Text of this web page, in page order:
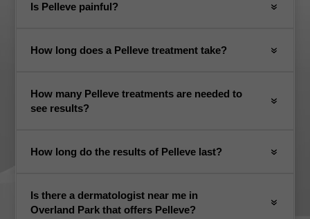
Is Pelleve painful?
How long does a Pelleve treatment take?
How many Pelleve treatments are needed to
see results?
How long do the results of Pelleve last?
Is there a dermatologist near me in
Overland Park that offers Pelleve?